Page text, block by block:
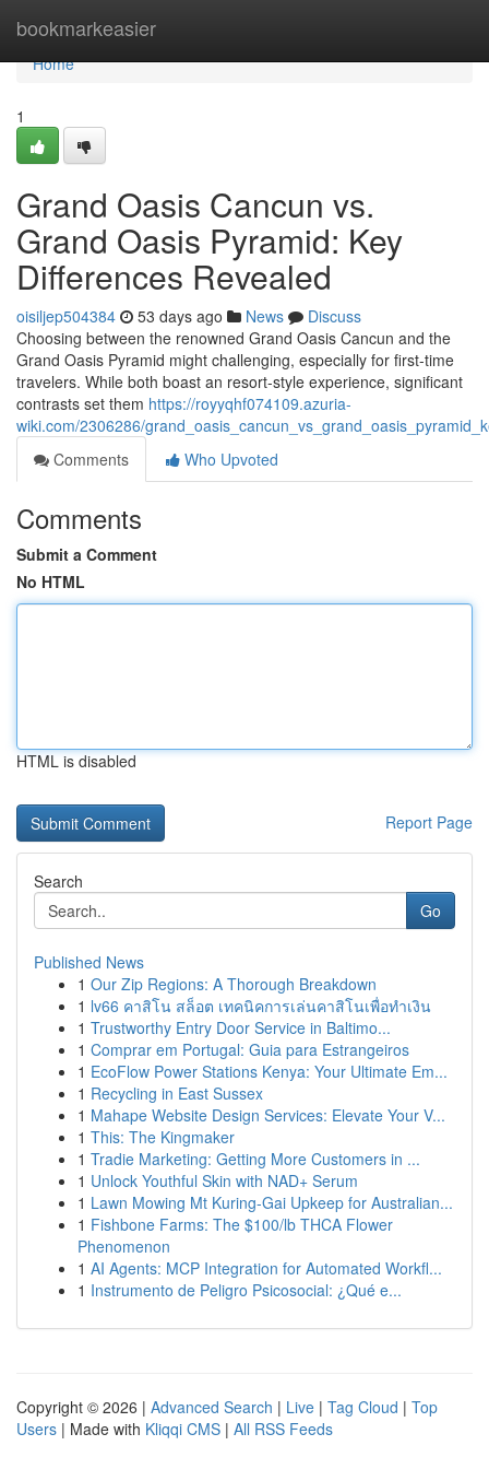
bookmarkeasier
Home
Home
1
Grand Oasis Cancun vs.
Grand Oasis Pyramid: Key
Differences Revealed
oisiljep504384 53 days ago News
Discuss
Choosing between the renowned Grand Oasis Cancun and the
Grand Oasis Pyramid might challenging, especially for first-time
travelers. While both boast an resort-style experience, significant
contrasts set them https://royyqhf074109.azuria-
wiki.com/2306286/
Comments
Who Upvoted
Comments
Submit a Comment
No HTML
HTML is disabled
Report Page
Search
Go
Published News
1 Our Zip Regions: A Thorough Breakdown
1 lv66 คาสิโน สล็อต เทคนิคการเล่นคาสิโนเพื่อทำเงิน
1 Trustworthy Entry Door Service in Baltimo...
1 Comprar em Portugal: Guia para Estrangeiros
1 EcoFlow Power Stations Kenya: Your Ultimate Em...
1 Recycling in East Sussex
1 Mahape Website Design Services: Elevate Your V...
1 This: The Kingmaker
1 Tradie Marketing: Getting More Customers in ...
1 Unlock Youthful Skin with NAD+ Serum
1 Lawn Mowing Mt Kuring-Gai Upkeep for Australian...
1 Fishbone Farms: The $100/lb THCA Flower
Phenomenon
1 AI Agents: MCP Integration for Automated Workfl...
1 Instrumento de Peligro Psicosocial: ¿Qué e...
Copyright © 2026 | Advanced Search | Live | Tag Cloud | Top
Users | Made with Kliqqi CMS | All RSS Feeds